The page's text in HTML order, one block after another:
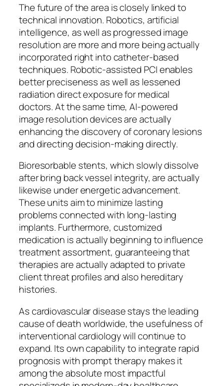
The future of the area is closely linked to
technical innovation. Robotics, artificial
intelligence, as well as progressed image
resolution are more and more being actually
incorporated right into catheter-based
techniques. Robotic-assisted PCI enables
better preciseness as well as lessened
radiation direct exposure for medical
doctors. At the same time, AI-powered
image resolution devices are actually
enhancing the discovery of coronary lesions
and directing decision-making directly.
Bioresorbable stents, which slowly dissolve
after bring back vessel integrity, are actually
likewise under energetic advancement.
These units aim to minimize lasting
problems connected with long-lasting
implants. Furthermore, customized
medication is actually beginning to influence
treatment assortment, guaranteeing that
therapies are actually adapted to private
client threat profiles and also hereditary
histories.
As cardiovascular disease stays the leading
cause of death worldwide, the usefulness of
interventional cardiology will continue to
expand. Its own capability to integrate rapid
prognosis with prompt therapy makes it
among the absolute most impactful